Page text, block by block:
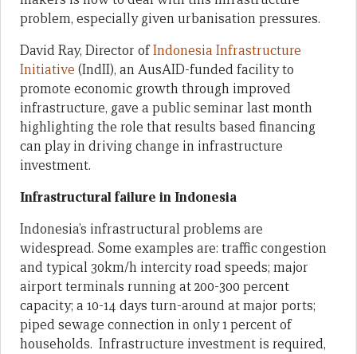
problem, especially given urbanisation pressures.
David Ray, Director ofIndonesia Infrastructure
Initiative (IndII), an AusAID-funded facility to
promote economic growth through improved
infrastructure, gave a public seminar last month
highlighting the role that results based financing
can play in driving change in infrastructure
investment.
Infrastructural failure in Indonesia
Indonesia’s infrastructural problems are
widespread. Some examples are: traffic congestion
and typical 30km/h intercity road speeds; major
airport terminals running at 200-300 percent
capacity; a 10-14 days turn-around at major ports;
piped sewage connection in only 1 percent of
households. Infrastructure investment is required,